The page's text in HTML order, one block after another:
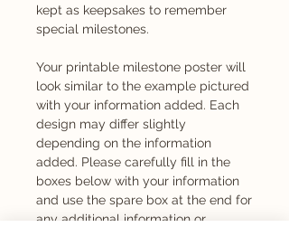
kept as keepsakes to remember
special milestones.
Your printable milestone poster will
look similar to the example pictured
with your information added. Each
design may differ slightly
depending on the information
added. Please carefully fill in the
boxes below with your information
and use the spare box at the end for
any additional information or